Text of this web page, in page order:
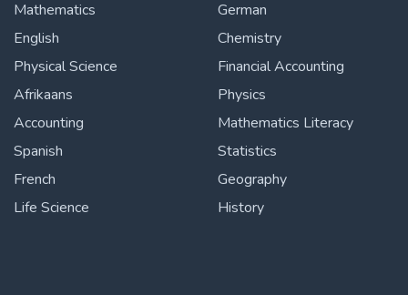
Mathematics
English
Physical Science
Afrikaans
Accounting
Spanish
French
Life Science
German
Chemistry
Financial Accounting
Physics
Mathematics Literacy
Statistics
Geography
History